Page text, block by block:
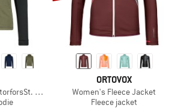
Zip Hoody
ORTOVOX
Women's Fleece Jacket
Fleece jacket